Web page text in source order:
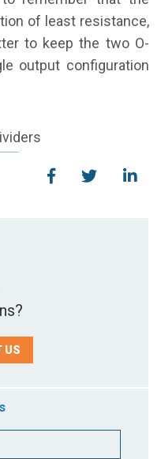
of least resistance,
to keep the two O-
output configuration
US